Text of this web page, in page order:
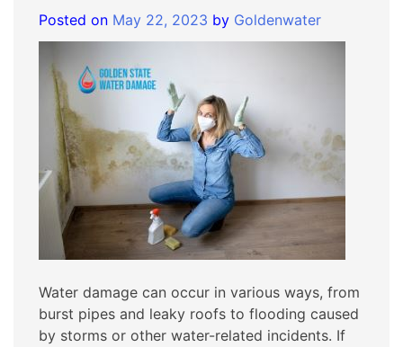
Posted on May 22, 2023 by Goldenwater
Water damage can occur in various ways, from
burst pipes and leaky roofs to flooding caused
by storms or other water-related incidents. If